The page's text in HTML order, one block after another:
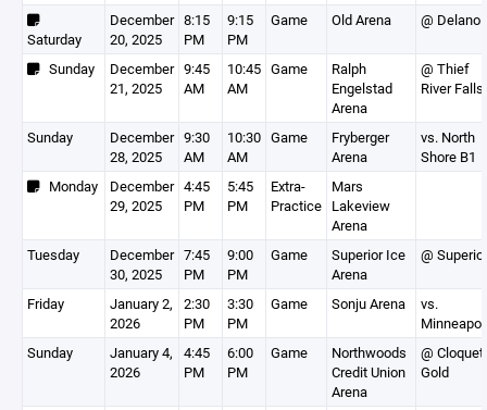
Saturday
December
20, 2025
8:15
PM
9:15
PM
Game Old Arena @ Delano
Sunday
December
21, 2025
9:45
AM
10:45
AM
Game
Ralph
Engelstad
Arena
@ Thief
River Falls
Sunday
December
28, 2025
9:30
AM
10:30
AM
Game
Fryberger
Arena
vs. North
Shore B1
Monday
December
29, 2025
4:45
PM
5:45
PM
Extra-
Practice
Mars
Lakeview
Arena
Tuesday
December
30, 2025
7:45
PM
9:00
PM
Game
Superior Ice
Arena
@ Superior
Friday
January 2,
2026
2:30
PM
3:30
PM
Game Sonju Arena
vs.
Sunday
January 4,
2026
4:45
PM
6:00
PM
Game
Northwoods
Credit Union
Arena
@ Cloquet
Gold